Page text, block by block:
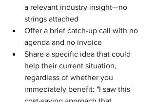
a relevant industry insight—no
strings attached
Offer a brief catch-up call with no
agenda and no invoice
Share a specific idea that could
help their current situation,
regardless of whether you
immediately benefit: "I saw this